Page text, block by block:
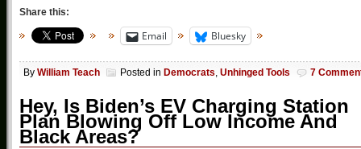
Share this:
Email Bluesky
By William Teach Posted in Democrats, Unhinged Tools 7
Hey, Is Biden’s EV Charging Station
Plan Blowing Off Low Income And
Black Areas?